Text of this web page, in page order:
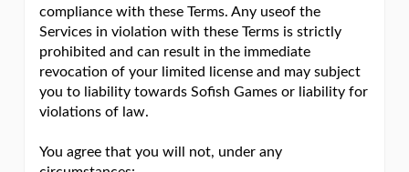
compliance with these Terms. Any useof the
Services in violation with these Terms is strictly
prohibited and can result in the immediate
revocation of your limited license and may subject
you to liability towards Sofish Games or liability for
violations of law.
You agree that you will not, under any